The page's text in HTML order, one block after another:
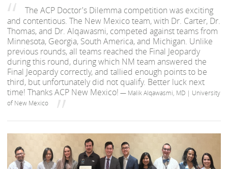
The ACP Doctor's Dilemma competition was exciting
and contentious. The New Mexico team, with Dr. Carter, Dr.
Thomas, and Dr. Alqawasmi, competed against teams from
Minnesota, Georgia, South America, and Michigan. Unlike
previous rounds, all teams reached the Final Jeopardy
during this round, during which NM team answered the
Final Jeopardy correctly, and tallied enough points to be
third, but unfortunately did not qualify. Better luck next
time! Thanks ACP New Mexico! — Malik Alqawasmi, MD | University
of New Mexico